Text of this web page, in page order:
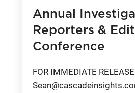
Annual
Reporters &
Conference
FOR IMMEDIATE